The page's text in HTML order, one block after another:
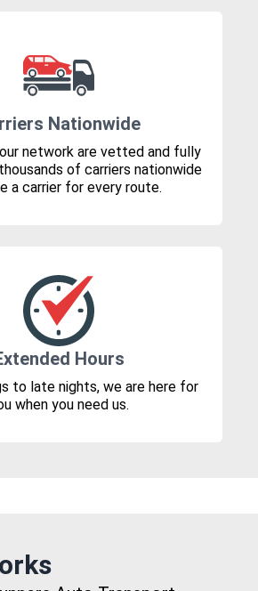
Nationwide
network are vetted and fully
of carriers nationwide
a carrier for every route.
Hours
to late nights, we are here for
when you need us.